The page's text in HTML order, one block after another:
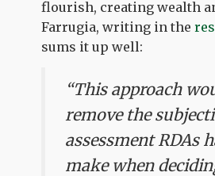
flourish, creating wealth
Farrugia, writing in the
sums it up well:
“This approach
remove the
assessment RDAs
make when